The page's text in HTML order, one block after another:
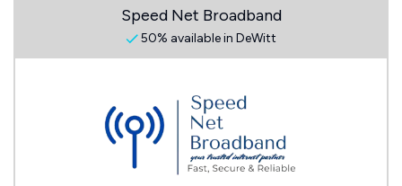
Speed Net Broadband
50% available in DeWitt